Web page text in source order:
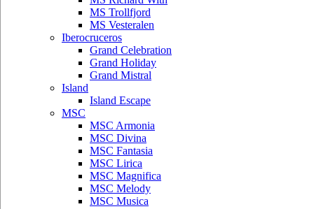
MS Trollfjord
MS Vesteralen
Iberocruceros
Grand Celebration
Grand Holiday
Grand Mistral
Island
Island Escape
MSC
MSC Armonia
MSC Divina
MSC Fantasia
MSC Lirica
MSC Magnifica
MSC Melody
MSC Musica